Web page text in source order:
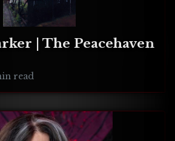
| The Peacehaven
read